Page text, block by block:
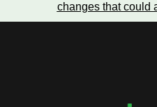
changes that could